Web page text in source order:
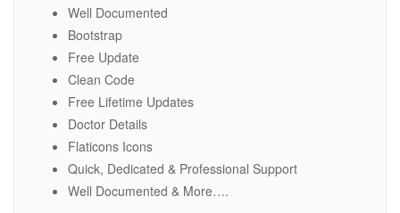
Well Documented
Bootstrap
Free Update
Clean Code
Free Lifetime Updates
Doctor Details
Flaticons Icons
Quick, Dedicated & Professional Support
Well Documented & More….